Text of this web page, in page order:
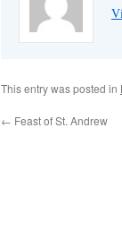
This entry was posted in
← Feast of St. Andrew